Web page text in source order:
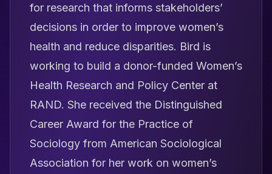
for research that informs stakeholders’
decisions in order to improve women’s
health and reduce disparities. Bird is
working to build a donor-funded Women’s
Health Research and Policy Center at
RAND. She received the Distinguished
Career Award for the Practice of
Sociology from American Sociological
Association for her work on women’s